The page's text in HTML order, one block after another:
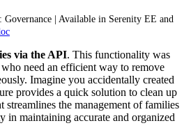
: Governance Available in Serenity EE and
via theAPI. This functionality was
who need an efficient way to remove
. Imagine you accidentally created
provides a quick solution to clean up
streamlines the management of families
in maintaining accurate and organized